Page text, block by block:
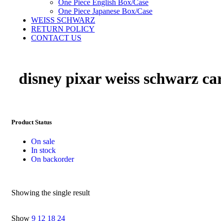
One Piece English Box/Case
One Piece Japanese Box/Case
WEISS SCHWARZ
RETURN POLICY
CONTACT US
disney pixar weiss schwarz
Product Status
On sale
In stock
On backorder
Showing the single result
Show 9 12 18 24